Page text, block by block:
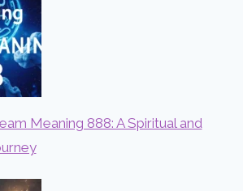
Meaning 888: A Spiritual and